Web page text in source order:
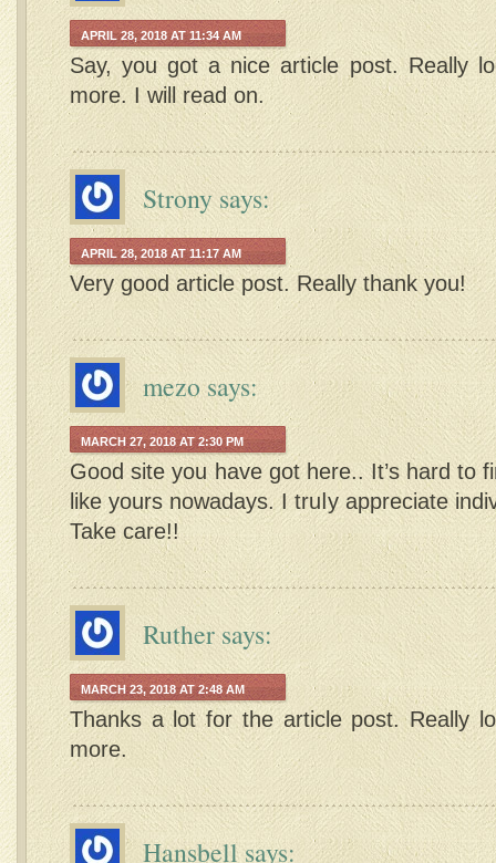
APRIL 28, 2018 AT 11:34 AM
Say, you got a nice article post. Really
more. I will read on.
Stronysays:
APRIL 28, 2018 AT 11:17 AM
Very good article post. Really thank you!
mezo says:
MARCH 27, 2018 AT 2:30 PM
Good site you have got here.. It’s hard to
like yours nowadays. I truⅼy appreciate
Take care!!
Ruther says:
MARCH 23, 2018 AT 2:48 AM
Thanks a lot for the article post. Really
more.
Hansbell says: